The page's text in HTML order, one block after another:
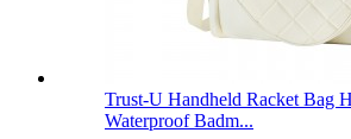
Trust-U Handheld Racket Bag
Waterproof Badm...